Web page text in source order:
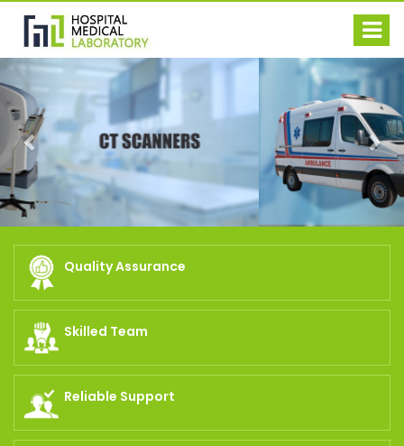
Previous
Quality Assurance
Skilled Team
Reliable Support